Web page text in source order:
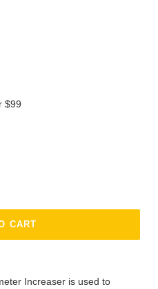
$99
CART
Increaser is used to